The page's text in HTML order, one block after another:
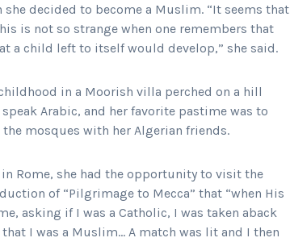
decided to become a Muslim. “It seems that
is not so strange when one remembers that
a child left to itself would develop,” she said.
in a Moorish villa perched on a hill
Arabic, and her favorite pastime was to
mosques with her Algerian friends.
Rome, she had the opportunity to visit the
of “Pilgrimage to Mecca” that “when His
asking if I was a Catholic, I was taken aback
I was a Muslim… A match was lit and I then